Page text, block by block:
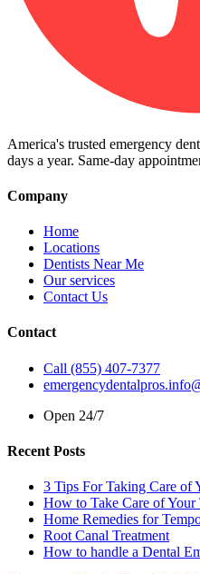
America's trusted emergency
days a year. Same-day
Company
Home
Locations
Dentists Near Me
Our services
Contact Us
Contact
Call (855) 407-7377
Open 24/7
Recent Posts
3 Tips For Taking Care of
How to Take Care of Your
Home Remedies for
Root Canal Treatment
How to handle a Dental